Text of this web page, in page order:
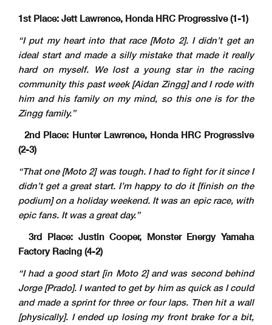
1st Place: Jett Lawrence, Honda HRC Progressive (1-1)
“I put my heart into that race [Moto 2]. I didn’t get an
ideal start and made a silly mistake that made it really
hard on myself. We lost a young star in the racing
community this past week [Aidan Zingg] and I rode with
him and his family on my mind, so this one is for the
Zingg family.”
2nd Place: Hunter Lawrence, Honda HRC Progressive
(2-3)
“That one [Moto 2] was tough. I had to fight for it since I
didn’t get a great start. I’m happy to do it [finish on the
podium] on a holiday weekend. It was an epic race, with
epic fans. It was a great day.”
3rd Place: Justin Cooper, Monster Energy Yamaha
Factory Racing (4-2)
“I had a good start [in Moto 2] and was second behind
Jorge [Prado]. I wanted to get by him as quick as I could
and made a sprint for three or four laps. Then hit a wall
[physically]. I ended up losing my front brake for a bit,